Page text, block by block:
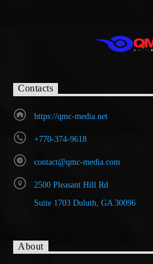
Contacts
https://qmc-media.net
+770-374-9618
contact@qmc-media.com
2500 Pleasant Hill Rd
Suite 1703 Duluth, GA 30096
About